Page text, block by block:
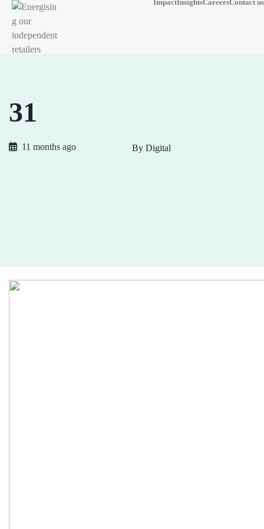
ImpactInsightsCareersContact us
31
11 months ago By Digital